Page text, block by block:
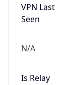
VPN Last
Seen
N/A
Is Relay